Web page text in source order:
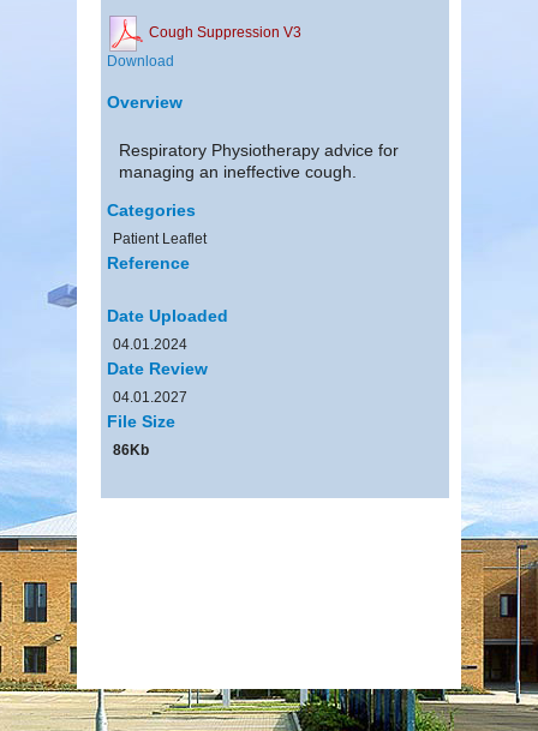
Cough Suppression V3
Download
Overview
Respiratory Physiotherapy advice for
managing an ineffective cough.
Categories
Patient Leaflet
Reference
Date Uploaded
04.01.2024
Date Review
04.01.2027
File Size
86Kb